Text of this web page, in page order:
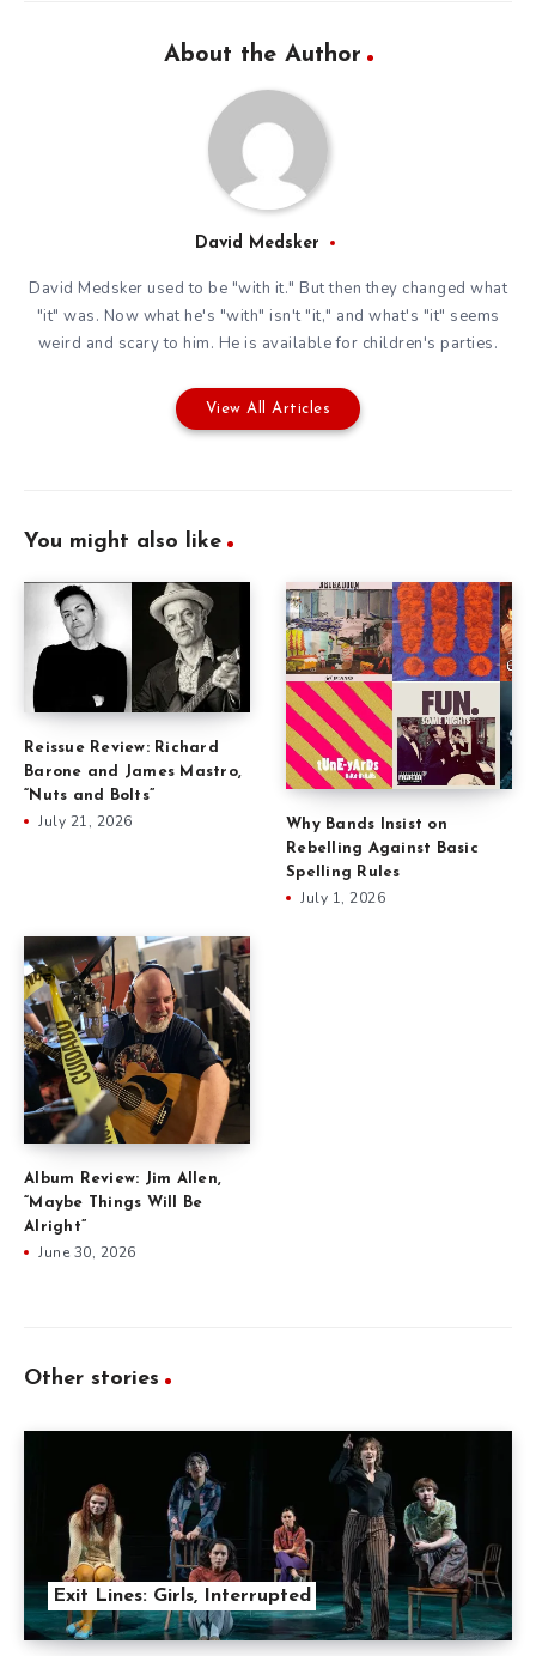
About the Author
David Medsker
David Medsker used to be "with it." But then they changed what
"it" was. Now what he's "with" isn't "it," and what's "it" seems
weird and scary to him. He is available for children's parties.
View All Articles
You might also like
Reissue Review: Richard
Barone and James Mastro,
“Nuts and Bolts”
July 21, 2026
Why Bands Insist on
Rebelling Against Basic
Spelling Rules
July 1, 2026
Album Review: Jim Allen,
“Maybe Things Will Be
Alright”
June 30, 2026
Other stories
Exit Lines: Girls, Interrupted